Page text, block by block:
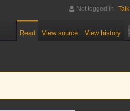
Not logged in Talk
Read View source View history